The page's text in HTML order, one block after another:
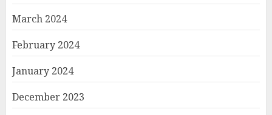
March 2024
February 2024
January 2024
December 2023